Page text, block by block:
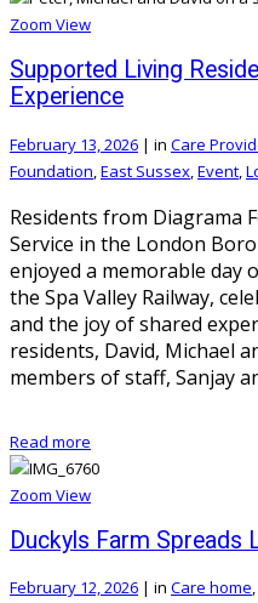
Zoom View
Supported Living
Experience
February 13, 2026 | in Care
Foundation East Sussex Event
Residents from Diagrama
Service in the London
enjoyed a memorable day
the Spa Valley Railway,
and the joy of shared
residents, David, Michael
members of staff, Sanjay
Read more
Zoom View
Duckyls Farm Spreads
February 12, 2026 | in Care home,